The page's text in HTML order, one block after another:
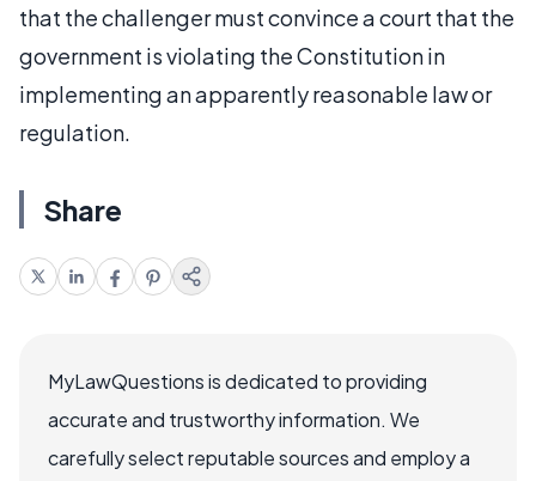
that the challenger must convince a court that the
government is violating the Constitution in
implementing an apparently reasonable law or
regulation.
Share
MyLawQuestions is dedicated to providing
accurate and trustworthy information. We
carefully select reputable sources and employ a